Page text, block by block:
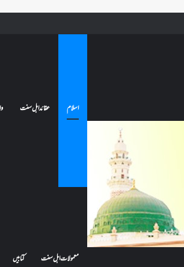
کہتے ہیں ، اور کیا معتکف فنائے مسجد میں جا سکتا ہے؟
اسلام عقائد اہل سنت
معمولات اہل سنت کتابیں